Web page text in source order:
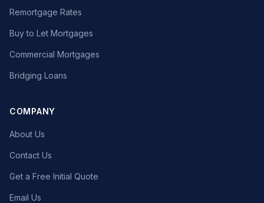
Remortgage Rates
Buy to Let Mortgages
Commercial Mortgages
Bridging Loans
COMPANY
About Us
Contact Us
Get a Free Initial Quote
Email Us